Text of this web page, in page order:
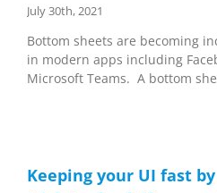
July 30th, 2021
Bottom sheets are becoming
in modern apps including
Microsoft Teams. A bottom
Keeping your UI fast